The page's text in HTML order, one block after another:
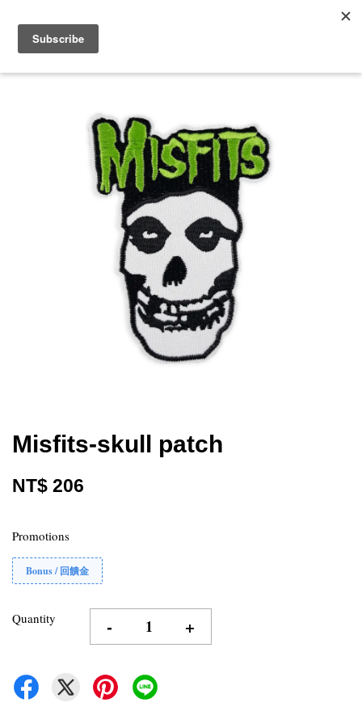
Misfits-skull patch
NT$ 206
Promotions
Bonus / 回饋金
Quantity - +